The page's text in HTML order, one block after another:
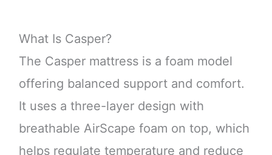
What Is Casper?
The Casper mattress is a foam model
offering balanced support and comfort.
It uses a three-layer design with
breathable AirScape foam on top, which
helps regulate temperature and reduce